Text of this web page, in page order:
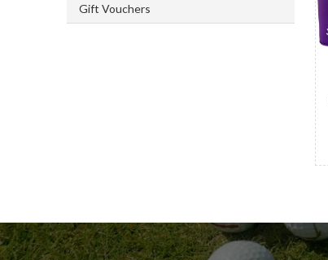
Gift Vouchers